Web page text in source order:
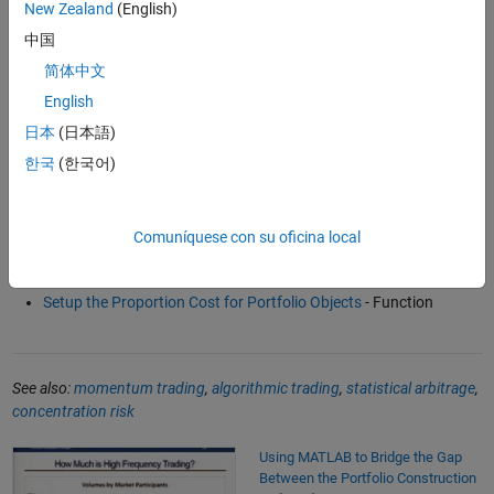
Alpha Generation Using Refinitiv News Sentiment and MATLAB
(59:53)
Best Execution Strategy with Optimal Percentage of Volume
(4:14)- Video
Backtesting Strategy Framework in Financial Toolbox
Software Reference
Setup the Proportion Cost for Portfolio Objects- Function
See also:momentum trading, algorithmic trading, statistical arbitrage,
concentration risk
Using MATLAB to Bridge the Gap Between the Portfolio Construction
Using MATLAB to Bridge the Gap
Between the Portfolio Construction
New Zealand (English)
中国
简体中文
English
日本 (日本語)
한국 (한국어)
Comuníquese con su oficina local